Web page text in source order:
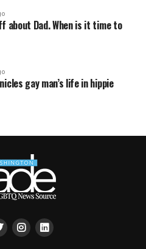
about Dad. When is it time to
gay man’s life in hippie